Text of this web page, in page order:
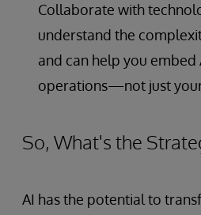
Collaborate with
understand the
and can help you embed
operations—not just your
So, What's the
AI has the potential to